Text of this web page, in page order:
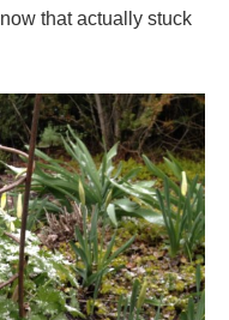
that actually stuck